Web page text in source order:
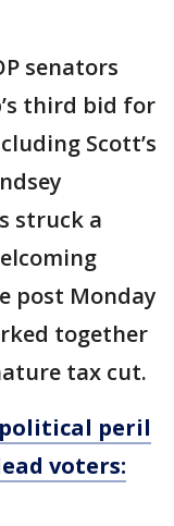
senators
third bid for
Scott’s
struck a
post Monday
together
tax cut.
peril
voters: